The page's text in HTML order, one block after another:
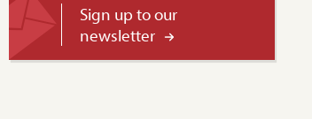
Sign up to our
newsletter